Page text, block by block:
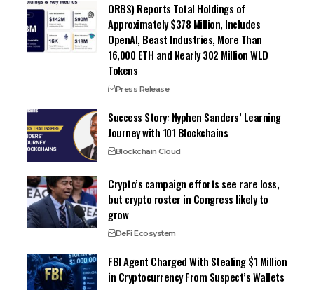
ORBS) Reports Total Holdings of
Approximately $378 Million, Includes
OpenAI, Beast Industries, More Than
16,000 ETH and Nearly 302 Million WLD
Tokens
Press Release
Success Story: Nyphen Sanders’ Learning
Journey with 101 Blockchains
Blockchain Cloud
Crypto’s campaign efforts see rare loss,
but crypto roster in Congress likely to
grow
DeFi Ecosystem
FBI Agent Charged With Stealing $1 Million
in Cryptocurrency From Suspect’s Wallets